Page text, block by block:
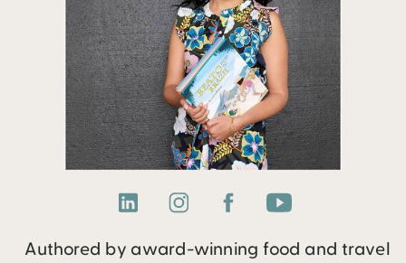
Authored by award-winning food and travel